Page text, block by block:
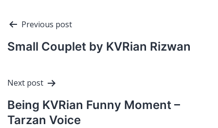
Post
navigation
Previous post
Small Couplet by KVRian Rizwan
Next post
Being KVRian Funny Moment –
Tarzan Voice